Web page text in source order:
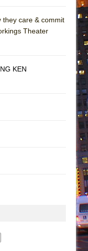
they care & commit
Theater
KEN